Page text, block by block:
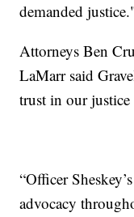
demanded
Attorneys Ben
LaMarr said
trust in our justice
“Officer
advocacy